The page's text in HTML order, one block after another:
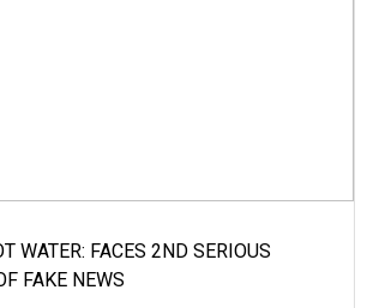
WATER: FACES 2ND SERIOUS
FAKE NEWS